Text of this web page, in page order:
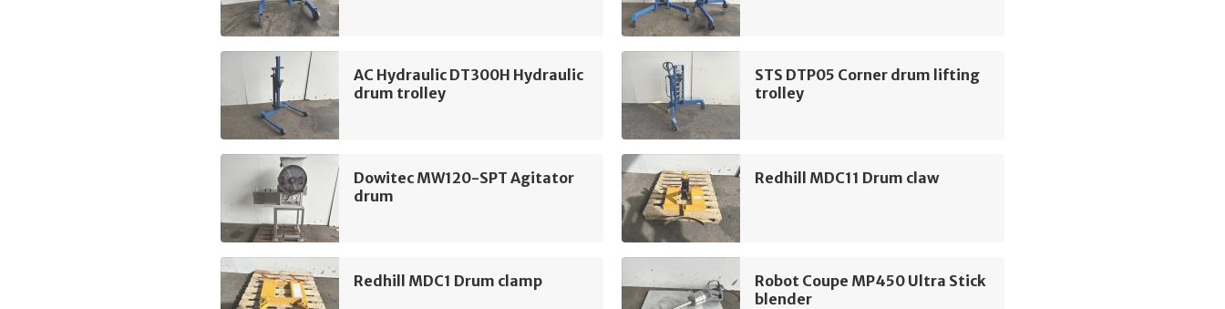
AC Hydraulic DT300H Hydraulic
drum trolley
STS DTP05 Corner drum lifting
trolley
Dowitec MW120-SPT Agitator
drum
Redhill MDC11 Drum claw
Redhill MDC1 Drum clamp
Robot Coupe MP450 Ultra Stick
blender